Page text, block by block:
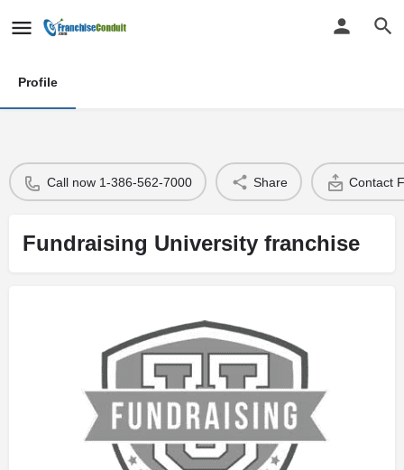
Profile
Call now 1-386-562-7000 Share Contact
Fundraising University franchise